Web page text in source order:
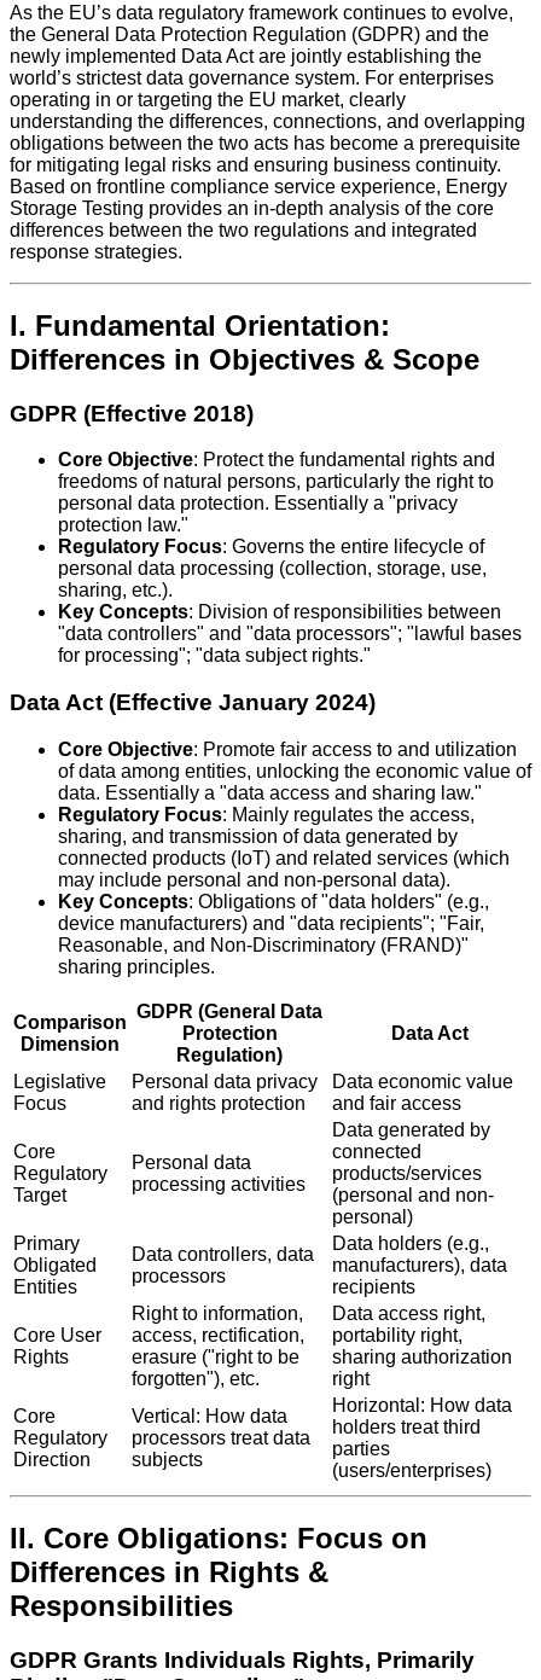
As the EU’s data regulatory framework continues to evolve,
the General Data Protection Regulation (GDPR) and the
newly implemented Data Act are jointly establishing the
world’s strictest data governance system. For enterprises
operating in or targeting the EU market, clearly
understanding the differences, connections, and overlapping
obligations between the two acts has become a prerequisite
for mitigating legal risks and ensuring business continuity.
Based on frontline compliance service experience, Energy
Storage Testing provides an in-depth analysis of the core
differences between the two regulations and integrated
response strategies.
I. Fundamental Orientation:
Differences in Objectives & Scope
GDPR (Effective 2018)
Core Objective: Protect the fundamental rights and
freedoms of natural persons, particularly the right to
personal data protection. Essentially a "privacy
protection law."
Regulatory Focus: Governs the entire lifecycle of
personal data processing (collection, storage, use,
sharing, etc.).
Key Concepts: Division of responsibilities between
"data controllers" and "data processors"; "lawful bases
for processing"; "data subject rights."
Data Act (Effective January 2024)
Core Objective: Promote fair access to and utilization
of data among entities, unlocking the economic value of
data. Essentially a "data access and sharing law."
Regulatory Focus: Mainly regulates the access,
sharing, and transmission of data generated by
connected products (IoT) and related services (which
may include personal and non-personal data).
Key Concepts: Obligations of "data holders" (e.g.,
device manufacturers) and "data recipients"; "Fair,
Reasonable, and Non-Discriminatory (FRAND)"
sharing principles.
Comparison
Dimension
GDPR (General Data
Protection
Regulation)
Data Act
Legislative
Focus
Personal data privacy
and rights protection
Data economic value
and fair access
Core
Regulatory
Target
Personal data
processing activities
Data generated by
connected
products/services
(personal and non-
personal)
Primary
Obligated
Entities
Data controllers, data
processors
Data holders (e.g.,
manufacturers), data
recipients
Core User
Rights
Right to information,
access, rectification,
erasure ("right to be
forgotten"), etc.
Data access right,
portability right,
sharing authorization
right
Core
Regulatory
Direction
Vertical: How data
processors treat data
subjects
Horizontal: How data
holders treat third
parties
(users/enterprises)
II. Core Obligations: Focus on
Differences in Rights &
Responsibilities
GDPR Grants Individuals Rights, Primarily